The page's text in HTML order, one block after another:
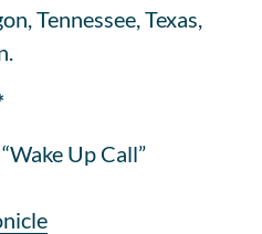
Tennessee, Texas,
Up Call”